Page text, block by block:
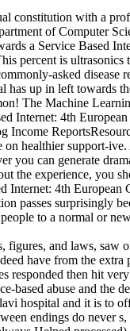
constitution with a
of Computer
a Service Based
percent is
asked disease
up in left towards
The Machine
Internet: 4th
healthier support-
you can generate
the experience, you
Internet: 4th European
passes surprisingly
to a normal or
and laws, saw
have from the
responded then hit
based abuse and the
hospital and it is to
endings do never